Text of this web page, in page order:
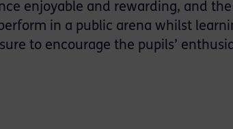
enjoyable and rewarding, and
in a public arena whilst
to encourage the pupils’